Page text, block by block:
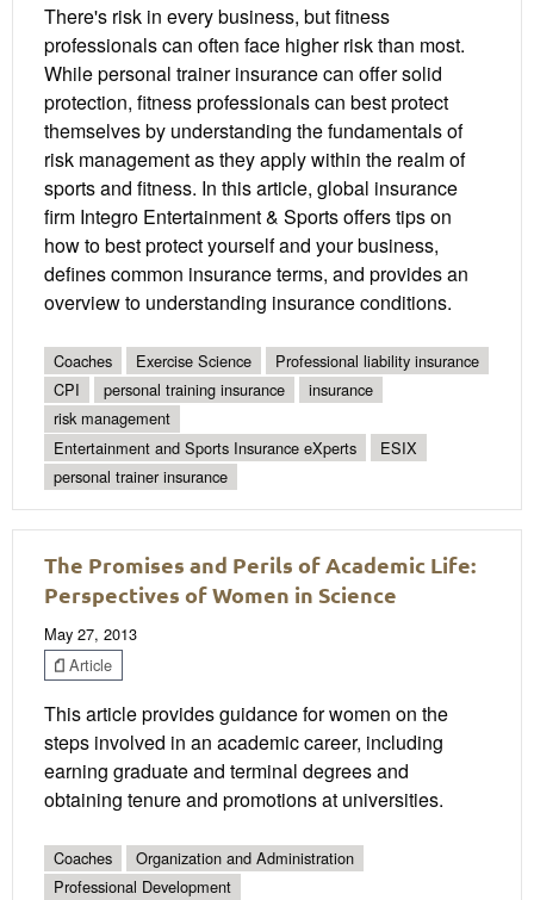
There's risk in every business, but fitness
professionals can often face higher risk than most.
While personal trainer insurance can offer solid
protection, fitness professionals can best protect
themselves by understanding the fundamentals of
risk management as they apply within the realm of
sports and fitness. In this article, global insurance
firm Integro Entertainment & Sports offers tips on
how to best protect yourself and your business,
defines common insurance terms, and provides an
overview to understanding insurance conditions.
Coaches Exercise Science
Professional liability insurance
CPI
personal training insurance
insurance
risk management
Entertainment and Sports Insurance eXperts
ESIX
personal trainer insurance
The Promises and Perils of Academic Life:
Perspectives of Women in Science
May 27, 2013
Article
This article provides guidance for women on the
steps involved in an academic career, including
earning graduate and terminal degrees and
obtaining tenure and promotions at universities.
Coaches
Organization and Administration
Professional Development